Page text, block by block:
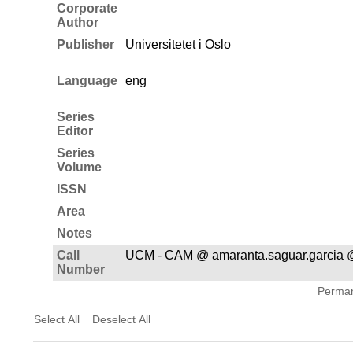
Corporate
Author
Publisher
Universitetet i Oslo
Language eng
Series
Editor
Series
Volume
ISSN
Area
Notes
Call
Number
UCM - CAM @ amaranta.saguar.garcia
Select All Deselect All